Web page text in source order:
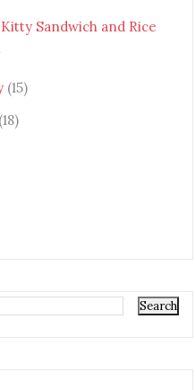
Sandwich and Rice
(15)
(18)